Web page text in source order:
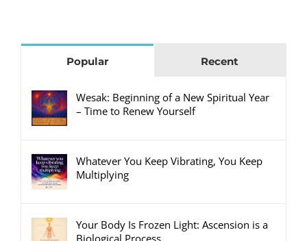
Popular Recent
Wesak: Beginning of a New Spiritual Year
– Time to Renew Yourself
Whatever You Keep Vibrating, You Keep
Multiplying
Your Body Is Frozen Light: Ascension is a
Biological Process